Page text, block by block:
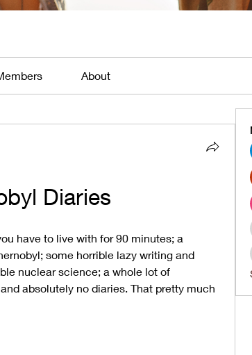
About
Diaries
have to live with for 90 minutes; a
some horrible lazy writing and
nuclear science; a whole lot of
absolutely no diaries. That pretty much